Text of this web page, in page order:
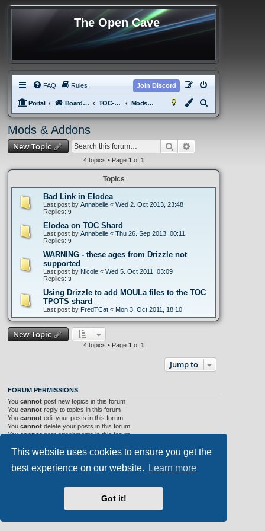
This website uses cookies to ensure you get the
best experience on our website.
Learn more
Got it!
The Open Cave
FAQ Rules Join Discord
Portal Board index TOC-tPotS Mods & Addons
e
Mods & Addons
New Topic Search
4 topics • Page 1 of 1
Topics
Bad Link in Elodea
Last post by Annabelle « Wed 2. Oct 2013, 23:48
Replies: 9
Elodea on TOC Shard
Last post by Annabelle « Thu 26. Sep 2013, 00:11
Replies: 9
WARNING - these ages from Drizzle not
supported
Last post by Nicole « Wed 5. Oct 2011, 03:09
Replies: 3
Using Drizzle to add MOULa files to the TOC
TPOTS shard
Last post by FredTCat « Mon 3. Oct 2011, 18:10
New Topic
4 topics • Page 1 of 1
Jump to
FORUM PERMISSIONS
You cannot post new topics in this forum
You cannot reply to topics in this forum
You cannot edit your posts in this forum
You cannot delete your posts in this forum
Youcannotpost attachments in this forum
Portal Board index All times areUTC+02:00
Aerostyle developed for phpBB
® Forum Software © phpBB Limited
Privacy|Terms